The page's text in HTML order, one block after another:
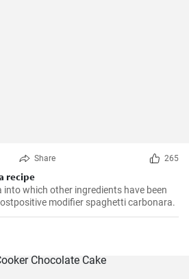
Share 265
recipe
which other ingredients have been
modifier spaghetti carbonara.